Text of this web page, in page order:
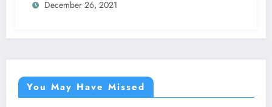
December 26, 2021
You May Have Missed